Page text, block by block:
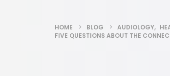
HOME BLOG AUDIOLOGY,
FIVE QUESTIONS ABOUT THE